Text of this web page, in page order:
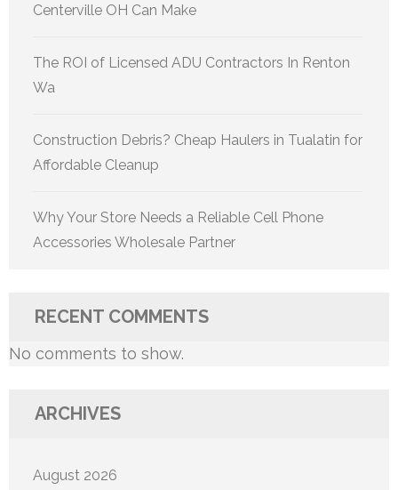
Centerville OH Can Make
The ROI of Licensed ADU Contractors In Renton
Wa
Construction Debris? Cheap Haulers in Tualatin for
Affordable Cleanup
Why Your Store Needs a Reliable Cell Phone
Accessories Wholesale Partner
RECENT COMMENTS
No comments to show.
ARCHIVES
August 2026